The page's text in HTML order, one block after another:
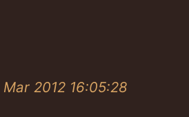
2012 16:05:28